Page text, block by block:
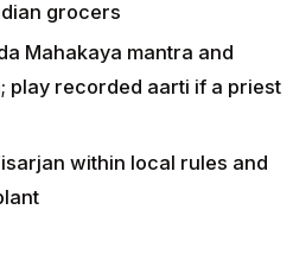
grocers
Mahakaya mantra and
play recorded aarti if a priest
within local rules and